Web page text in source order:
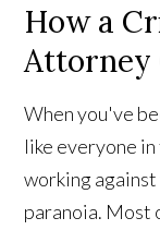
How a
Attorney
When you've
like everyone
working
paranoia. Most